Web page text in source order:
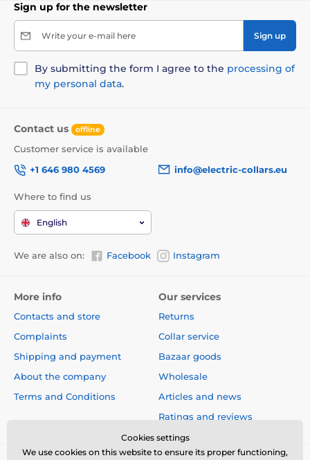
Thanks to the built-in functions, the dog can walk in
movement you will not lose the control of the
tape.Walk without worries and enjoy a unique feeling
of freedom. Not only you will enjoy the walk, but also
your furry friend.
material. The winding mechanism was specially
designed to avoid pinching.
which will give you not only style, but also comfort!
Sign up for the newsletter
Write your e-mail here Sign up
By submitting the form I agree to the processing of
my personal data.
Contact us offline
Customer service is available
+1 646 980 4569
info@electric-collars.eu
Where to find us
English
We are also on: Facebook Instagram
More info
Contacts and store
Complaints
Shipping and payment
About the company
Terms and Conditions
Our services
Returns
Collar service
Bazaar goods
Wholesale
Articles and news
Ratings and reviews
Cookies settings
We use cookies on this website to ensure its proper functioning,